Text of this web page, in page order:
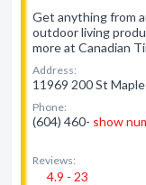
Get anything from
outdoor living
more at Canadian
Address:
11969 200 St
Phone:
(604) 460- show
Reviews:
4.9 - 23